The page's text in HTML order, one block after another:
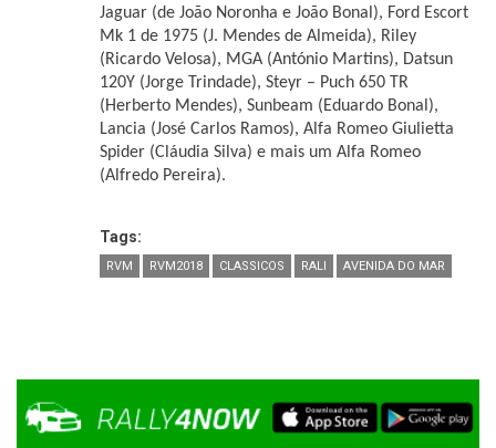
Jaguar (de João Noronha e João Bonal), Ford Escort
Mk 1 de 1975 (J. Mendes de Almeida), Riley
(Ricardo Velosa), MGA (António Martins), Datsun
120Y (Jorge Trindade), Steyr – Puch 650 TR
(Herberto Mendes), Sunbeam (Eduardo Bonal),
Lancia (José Carlos Ramos), Alfa Romeo Giulietta
Spider (Cláudia Silva) e mais um Alfa Romeo
(Alfredo Pereira).
Tags:
RVM RVM2018 CLASSICOS RALI AVENIDA DO MAR